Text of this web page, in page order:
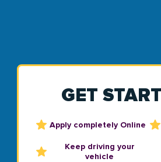
GET
Apply completely Online
Keep driving your
vehicle